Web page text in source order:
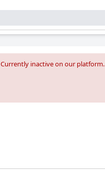
Currently inactive on our platform.